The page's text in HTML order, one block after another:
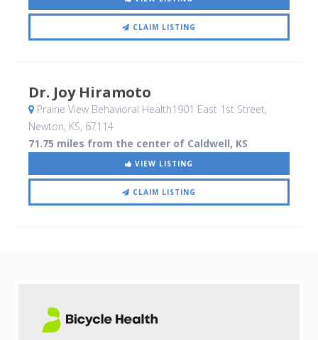
CLAIM LISTING
Dr. Joy Hiramoto
Prairie View Behavioral Health1901 East 1st Street,
Newton, KS, 67114
71.75 miles from the center of Caldwell, KS
VIEW LISTING
CLAIM LISTING